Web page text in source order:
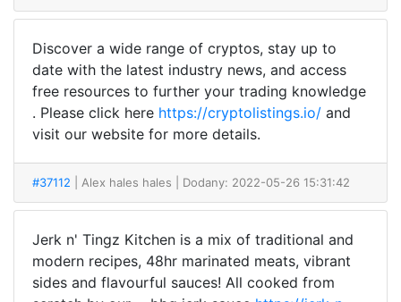
Discover a wide range of cryptos, stay up to
date with the latest industry news, and access
free resources to further your trading knowledge
. Please click here https://cryptolistings.io/ and
visit our website for more details.
#37112 | Alex hales hales | Dodany: 2022-05-26 15:31:42
Jerk n' Tingz Kitchen is a mix of traditional and
modern recipes, 48hr marinated meats, vibrant
sides and flavourful sauces! All cooked from